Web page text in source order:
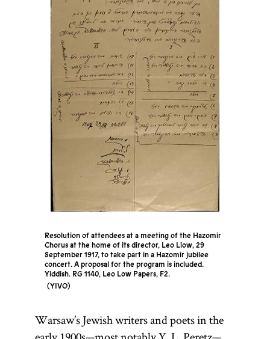
Resolution of attendees at a meeting of the Hazomir
Chorus at the home of its director, Leo Liow, 29
September 1917, to take part in a Hazomir jubilee
concert. A proposal for the program is included.
Yiddish. RG 1140, Leo Low Papers, F2.
YIVO
Warsaw’s Jewish writers and poets in the